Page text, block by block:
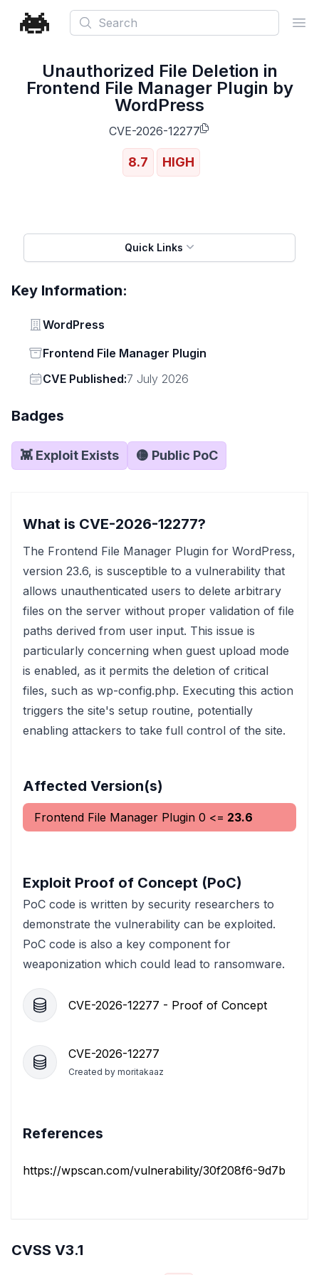
Search
Unauthorized File Deletion in
Frontend File Manager Plugin by
WordPress
CVE-2026-12277
8.7 HIGH
Quick Links
Key Information:
Vendor
WordPress
StatusFrontend File Manager Plugin
Vendor
CVE Published:7 July 2026
Badges
👾 Exploit Exists 🟡 Public PoC
What is CVE-2026-12277?
The Frontend File Manager Plugin for WordPress,
version 23.6, is susceptible to a vulnerability that
allows unauthenticated users to delete arbitrary
files on the server without proper validation of file
paths derived from user input. This issue is
particularly concerning when guest upload mode
is enabled, as it permits the deletion of critical
files, such as wp-config.php. Executing this action
triggers the site's setup routine, potentially
enabling attackers to take full control of the site.
Affected Version(s)
Frontend File Manager Plugin 0 <= 23.6
Exploit Proof of Concept (PoC)
PoC code is written by security researchers to
demonstrate the vulnerability can be exploited.
PoC code is also a key component for
weaponization which could lead to ransomware.
CVE-2026-12277 - Proof of Concept
CVE-2026-12277
Created by moritakaaz
References
https://wpscan.com/vulnerability/30f208f6-9d7b-
CVSS V3.1